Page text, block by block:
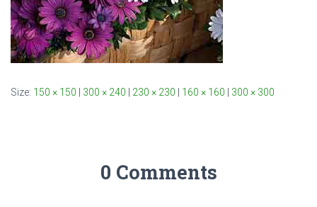
Size: 150 × 150 300 × 240 230 × 230 160 × 160 300 × 300
0 Comments